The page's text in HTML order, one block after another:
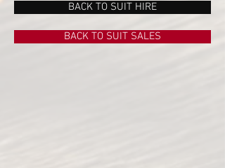
BACK TO SUIT HIRE
BACK TO SUIT SALES